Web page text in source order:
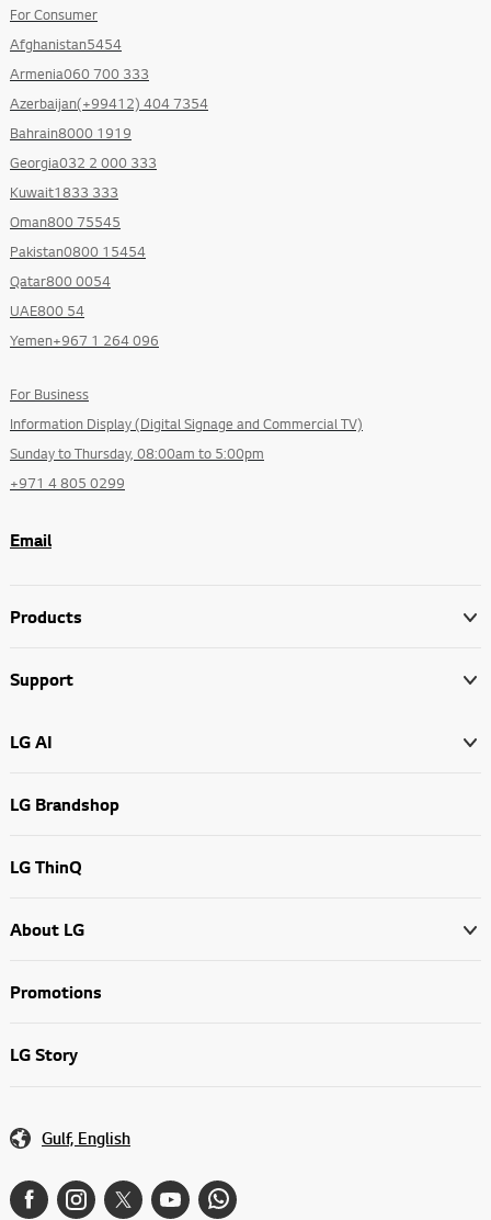
For Consumer
Afghanistan5454
Armenia060 700 333
Azerbaijan(+99412) 404 7354
Bahrain8000 1919
Georgia032 2 000 333
Kuwait1833 333
Oman800 75545
Pakistan0800 15454
Qatar800 0054
UAE800 54
Yemen+967 1 264 096
For Business
Information Display (Digital Signage and Commercial TV)
Sunday to Thursday, 08:00am to 5:00pm
+971 4 805 0299
Email
Products
Support
LG AI
LG Brandshop
LG ThinQ
About LG
Promotions
LG Story
Gulf, English